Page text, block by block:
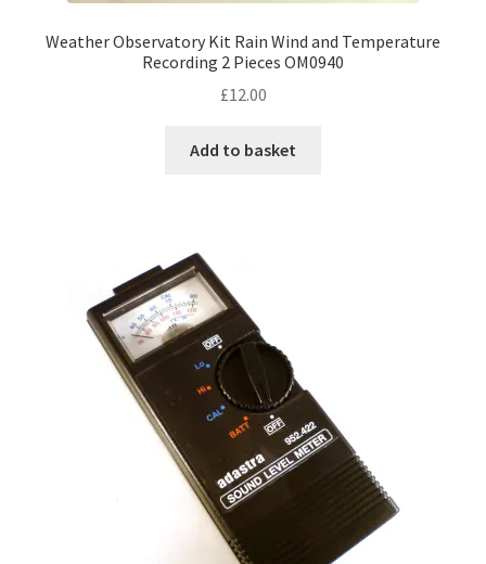
Weather Observatory Kit Rain Wind and Temperature
Recording 2 Pieces OM0940
£12.00
Add to basket